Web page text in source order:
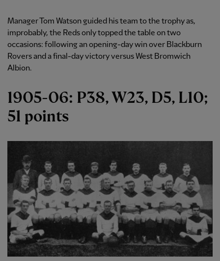
Manager Tom Watson guided his team to the trophy as,
improbably, the Reds only topped the table on two
occasions: following an opening-day win over Blackburn
Rovers and a final-day victory versus West Bromwich
Albion.
1905-06: P38, W23, D5, L10;
51 points